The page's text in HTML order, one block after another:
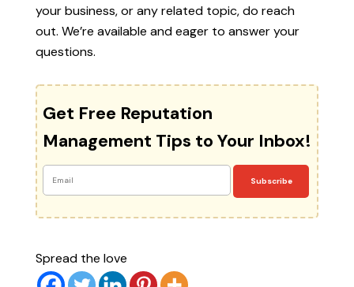
your business, or any related topic, do reach
out. We’re available and eager to answer your
questions.
Get Free Reputation
Management Tips to Your Inbox!
Subscribe
Spread the love